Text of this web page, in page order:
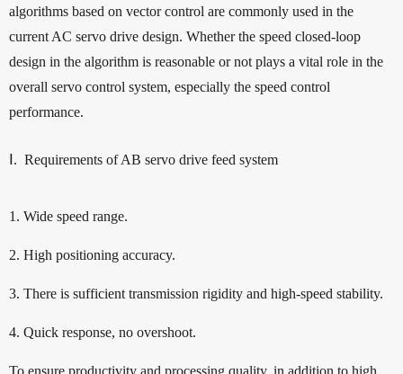
algorithms based on vector control are commonly used in the
current AC servo drive design. Whether the speed closed-loop
design in the algorithm is reasonable or not plays a vital role in the
overall servo control system, especially the speed control
performance.
Ⅰ. Requirements of AB servo drive feed system
1. Wide speed range.
2. High positioning accuracy.
3. There is sufficient transmission rigidity and high-speed stability.
4. Quick response, no overshoot.
To ensure productivity and processing quality, in addition to high